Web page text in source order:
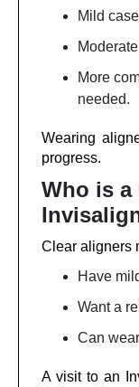
Mild
More
needed.
Wearing
progress.
Who is a
Clear aligners
Have
Want a
Can
A visit to an